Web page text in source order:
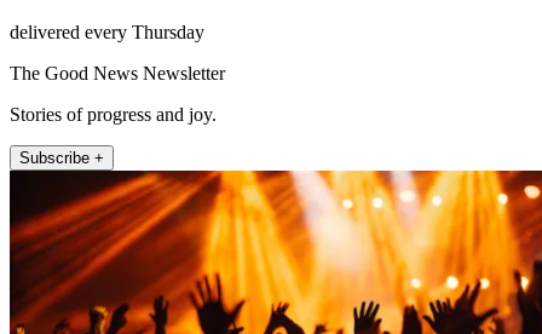
delivered every Thursday
The Good News Newsletter
Stories of progress and joy.
Subscribe +